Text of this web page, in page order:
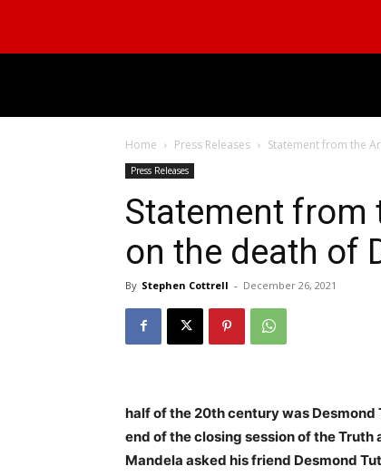
Home Press Releases Statement from the
Press Releases
Statement from
on the death of
By Stephen Cottrell - December 26, 2021
half of the 20th century was
end of the closing session of the Truth
Mandela asked his friend Desmond